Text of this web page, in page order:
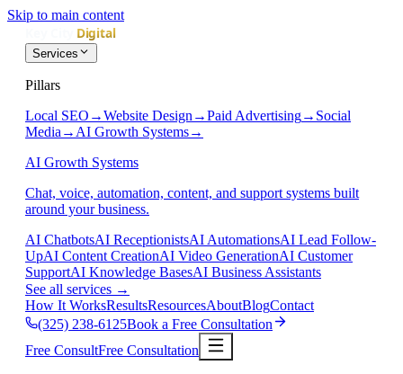
Skip to main content
Services
Pillars
Local SEO →Website Design →Paid Advertising→ Social
Media → AI Growth Systems→
AI Growth Systems
Chat, voice, automation, content, and support systems built
around your business.
AI ChatbotsAI ReceptionistsAI AutomationsAI Lead Follow-
UpAI Content CreationAI Video GenerationAI Customer
SupportAI Knowledge BasesAI Business Assistants
See all services →
How It WorksResultsResourcesAboutBlogContact
(325) 238-6125Book a Free Consultation
Free ConsultFree Consultation